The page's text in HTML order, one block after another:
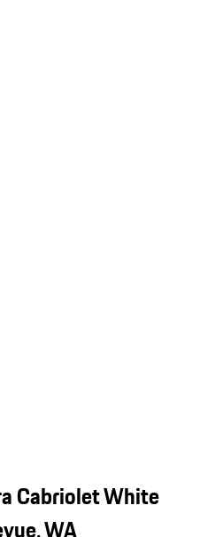
Cabriolet White
WA